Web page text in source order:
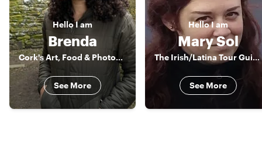
HelloI am
Brenda
Cork's Art, Food & Photography Enthusiast
See More
HelloI am
Mary Sol
The Irish/Latina Tour Guide
See More